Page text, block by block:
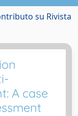
su Rivista
A case